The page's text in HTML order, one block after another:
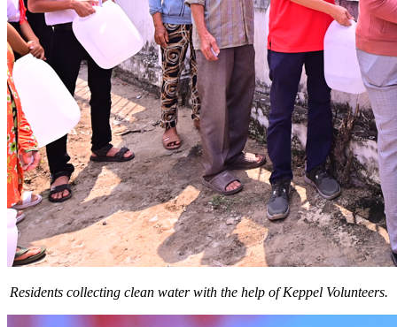
Residents collecting clean water with the help of Keppel Volunteers.